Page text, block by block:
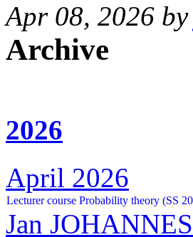
Apr 08, 2026 by
Archive
2026
April 2026
Lecturer course Probability theory (SS
Jan JOHANNES